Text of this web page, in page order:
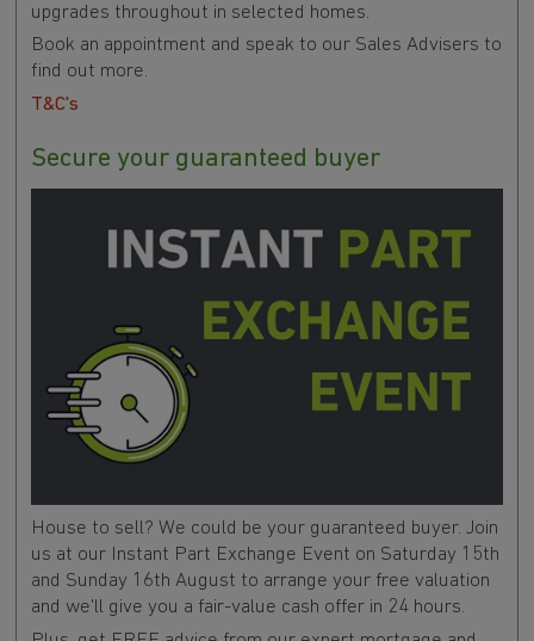
upgrades throughout in selected homes.
Book an appointment and speak to our Sales Advisers to
find out more.
T&C's
Secure your guaranteed buyer
House to sell? We could be your guaranteed buyer. Join
us at our Instant Part Exchange Event on Saturday 15th
and Sunday 16th August to arrange your free valuation
and we'll give you a fair-value cash offer in 24 hours.